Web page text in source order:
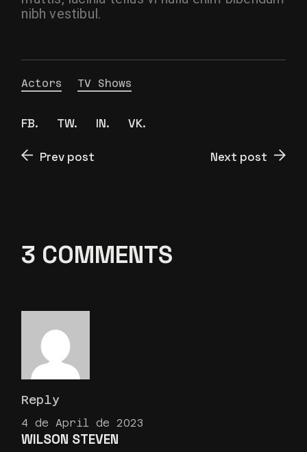
nibh vestibul.
Actors TV Shows
FB. TW. IN. VK.
Prev post Next post
3 COMMENTS
4 de April de 2023
WILSON STEVEN
Reply